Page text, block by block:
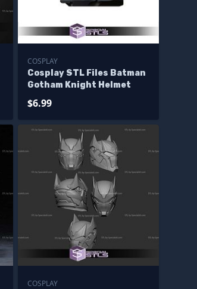
COSPLAY
Cosplay STL Files Batman
Gotham Knight Helmet
$6.99
COSPLAY